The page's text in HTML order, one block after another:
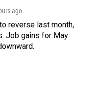
ago
reverse last month,
Job gains for May